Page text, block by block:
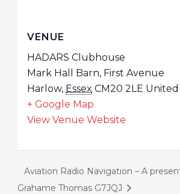
VENUE
HADARS Clubhouse
Mark Hall Barn, First Avenue
Harlow, Essex CM20 2LE
+ Google Map
View Venue Website
Aviation Radio Navigation – A
Grahame Thomas G7JQJ